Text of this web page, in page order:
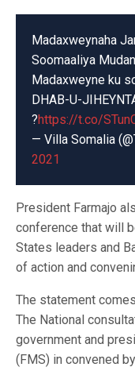
Madaxweynaha
Soomaaliya
Madaxweyne ku
DHAB-U-
?https://t.co/
— Villa Somalia
2021
President Farmajo
conference that will
States leaders and
of action and
The statement
The National
government and
(FMS) in convened